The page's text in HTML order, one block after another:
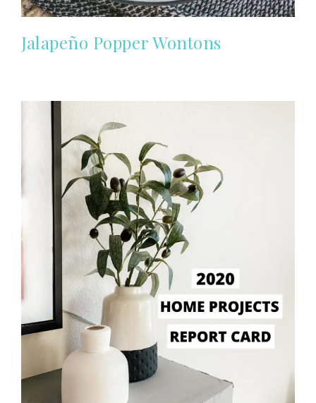
Jalapeño Popper Wontons